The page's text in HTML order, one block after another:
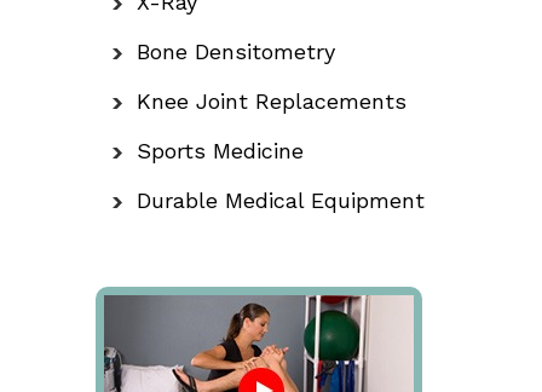
Bone Densitometry
Knee Joint Replacements
Sports Medicine
Durable Medical Equipment